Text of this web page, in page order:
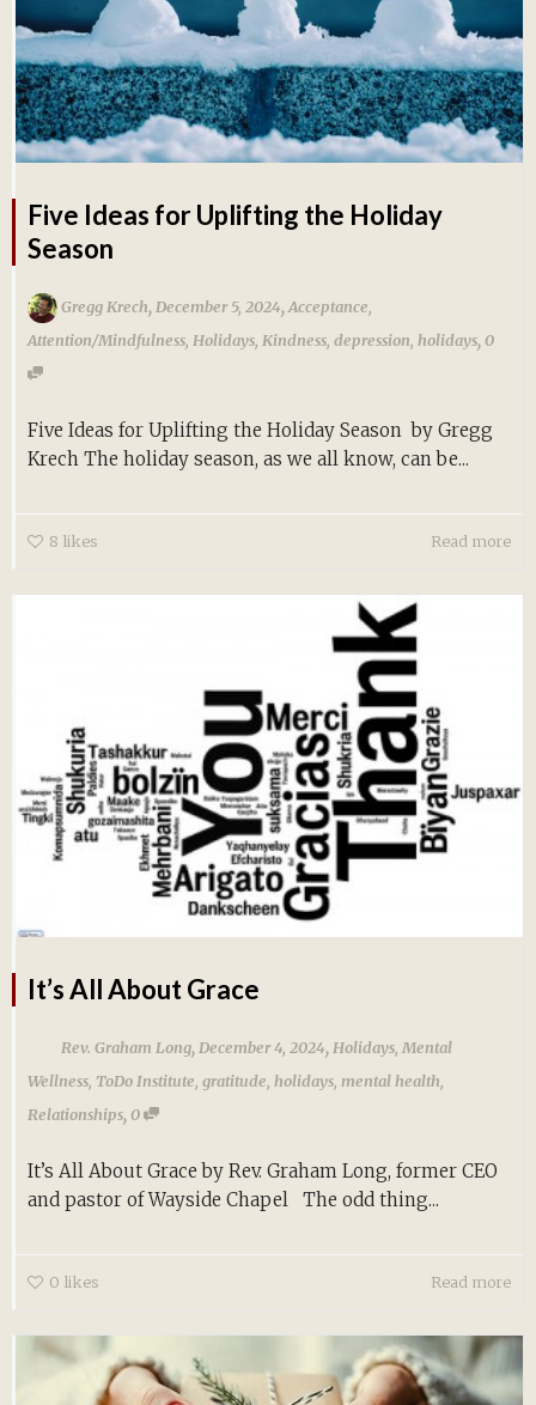
Five Ideas for Uplifting the Holiday
Season
Gregg Krech, December 5, 2024, Acceptance
Attention/Mindfulness Holidays Kindness depression holidays, 0
Five Ideas for Uplifting the Holiday Season by Gregg
Krech The holiday season, as we all know, can be...
8 likes Read more
It’s All About Grace
Rev. Graham Long, December 4, 2024, Holidays Mental
Wellness ToDo Institute gratitude holidays mental health
Relationships, 0
It’s All About Grace by Rev. Graham Long, former CEO
and pastor of Wayside Chapel The odd thing...
0 likes Read more